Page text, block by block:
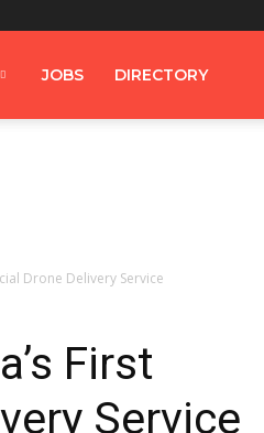
JOBS DIRECTORY
Drone Delivery Service
First
Service